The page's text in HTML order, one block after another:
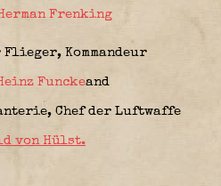
Frenking
Kommandeur
Funckeand
Chef der Luftwaffe
von Hülst.